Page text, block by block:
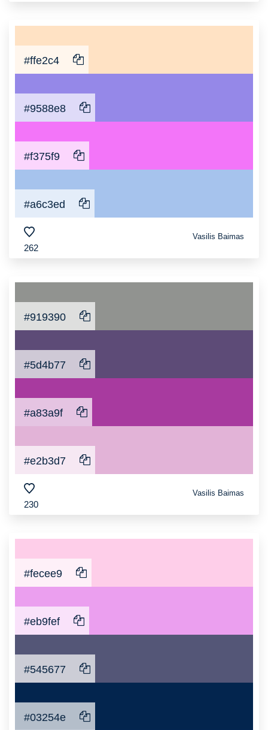
#ffe2c4
#9588e8
#f375f9
#a6c3ed
262
Vasilis Baimas
#919390
#5d4b77
#a83a9f
#e2b3d7
230
Vasilis Baimas
#fecee9
#eb9fef
#545677
#03254e